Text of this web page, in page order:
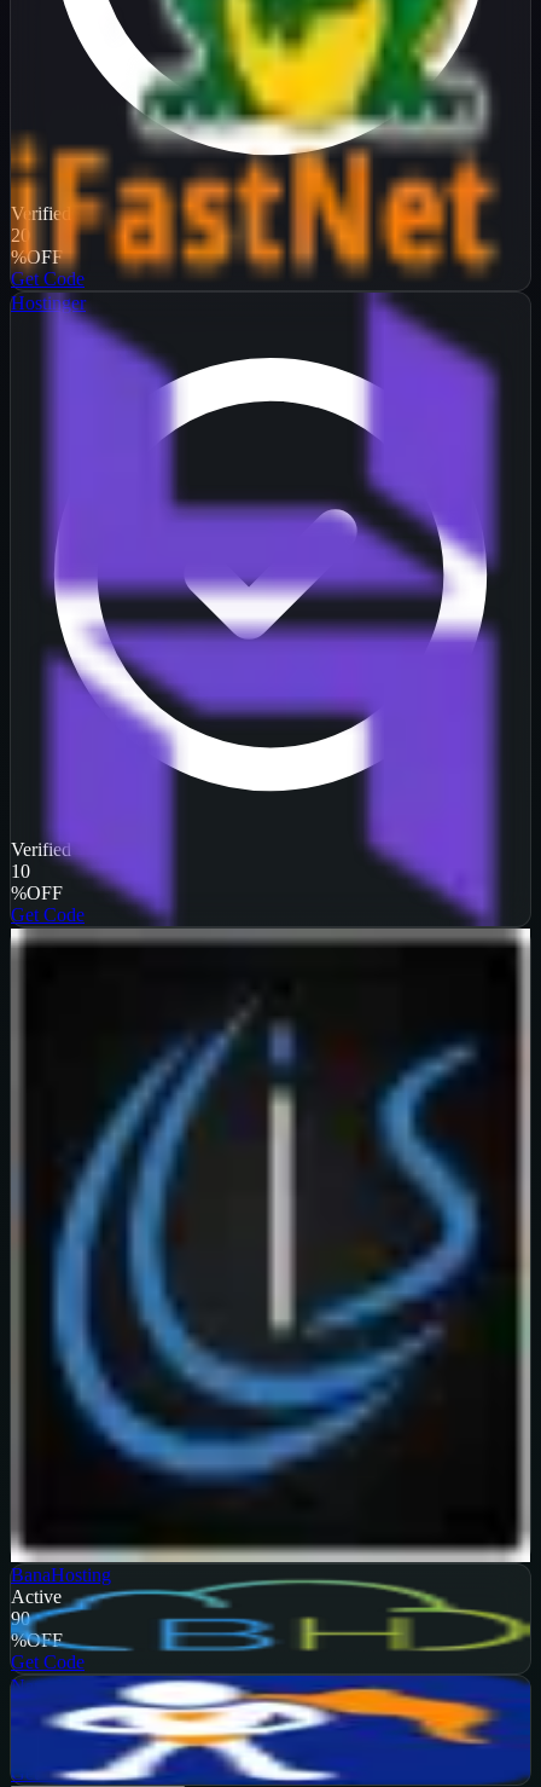
Verified
20
%OFF
Get Code
Hostinger
Verified
10
%OFF
Get Code
InterServer
%
Get Code
BanaHosting
Active
90
%OFF
Get Code
NameHero
Active
Get Code